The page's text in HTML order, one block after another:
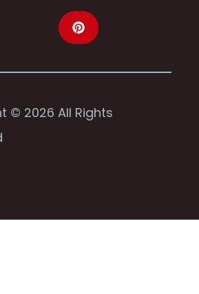
© 2026 All Rights